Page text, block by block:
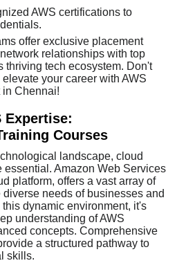
AWS certifications to
offer exclusive placement
relationships with top
thriving tech ecosystem. Don't
your career with AWS
Chennai!
Expertise:
Courses
landscape, cloud
essential. Amazon Web Services
platform, offers a vast array of
needs of businesses and
dynamic environment, it's
understanding of AWS
concepts. Comprehensive
a structured pathway to
skills.